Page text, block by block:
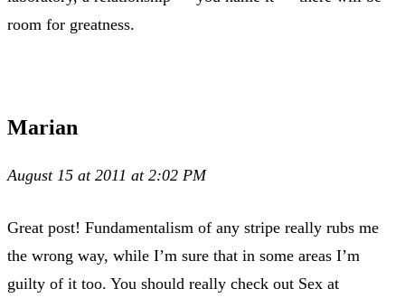
room for greatness.
Marian
August 15 at 2011 at 2:02 PM
Great post! Fundamentalism of any stripe really rubs me
the wrong way, while I’m sure that in some areas I’m
guilty of it too. You should really check out Sex at